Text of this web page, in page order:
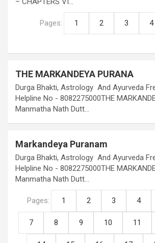
Pages: 1 2 3 4
THE MARKANDEYA PURANA
Durga Bhakti, Astrology And Ayurveda
Helpline No - 8082275000THE
Manmatha Nath Dutt…
Markandeya Puranam
Durga Bhakti, Astrology And Ayurveda
Helpline No - 8082275000THE
Manmatha Nath Dutt…
Pages: 1 2 3 4
7 8 9 10 11